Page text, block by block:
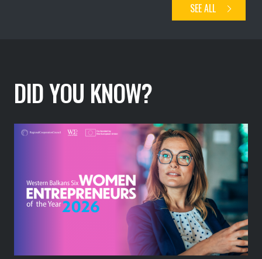
SEE ALL
DID YOU KNOW?